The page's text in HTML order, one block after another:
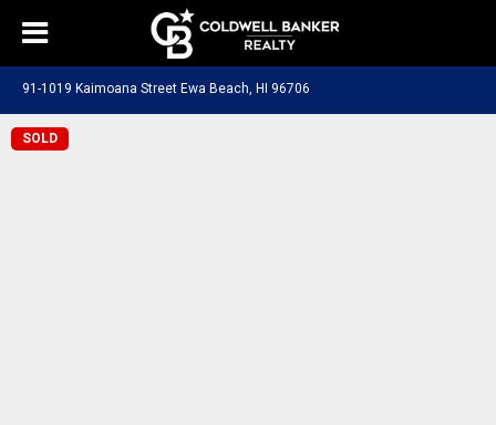
91-1019 Kaimoana Street Ewa Beach, HI 96706
SOLD